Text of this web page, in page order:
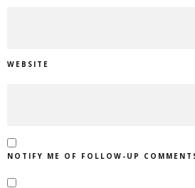
WEBSITE
NOTIFY ME OF FOLLOW-UP